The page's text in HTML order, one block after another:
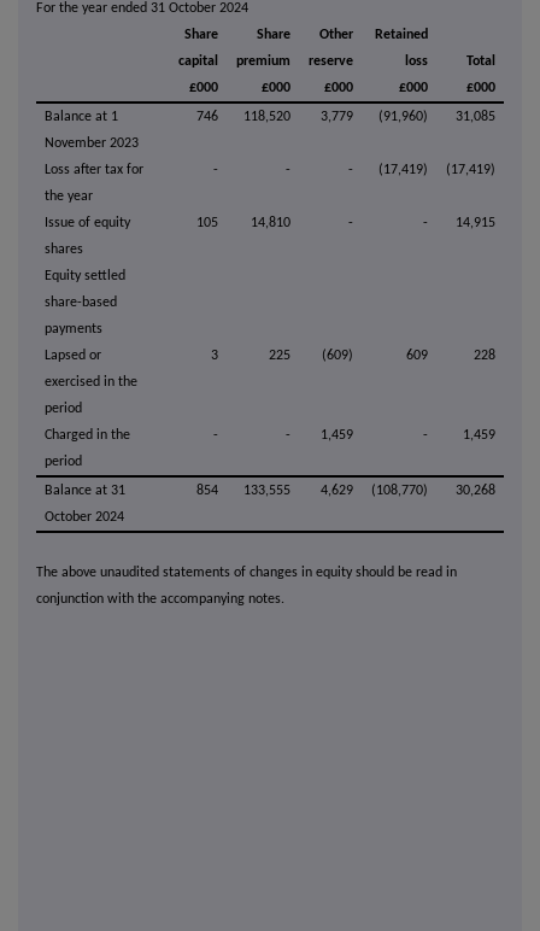
For the year ended 31 October 2024
Share
capital
£000
Share
premium
£000
Other
reserve
£000
Retained
loss
£000
Total
£000
Balance at 1
November 2023
746 118,520 3,779 (91,960) 31,085
Loss after tax for
the year
- - - (17,419) (17,419)
Issue of equity
shares
105 14,810 - - 14,915
Equity settled
share-based
payments
Lapsed or
exercised in the
period
3 225 (609) 609 228
Charged in the
period
- - 1,459 - 1,459
Balance at 31
October 2024
854 133,555 4,629 (108,770) 30,268
The above unaudited statements of changes in equity should be read in
conjunction with the accompanying notes.